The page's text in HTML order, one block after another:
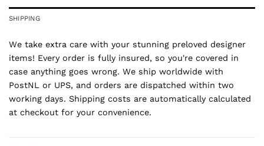
SHIPPING
We take extra care with your stunning preloved designer
items! Every order is fully insured, so you're covered in
case anything goes wrong. We ship worldwide with
PostNL or UPS, and orders are dispatched within two
working days. Shipping costs are automatically calculated
at checkout for your convenience.